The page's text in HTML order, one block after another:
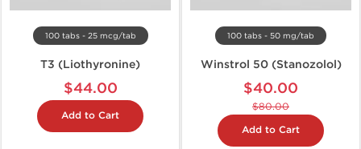
100 tabs - 25 mcg/tab
T3 (Liothyronine)
$44.00
Add to Cart
100 tabs - 50 mg/tab
Winstrol 50 (Stanozolol)
$40.00
$80.00
Add to Cart